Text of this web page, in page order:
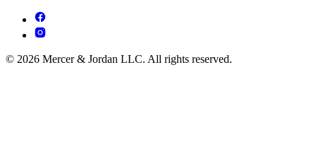
© 2026 Mercer & Jordan LLC. All rights reserved.